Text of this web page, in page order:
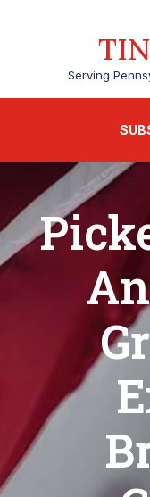
Serving